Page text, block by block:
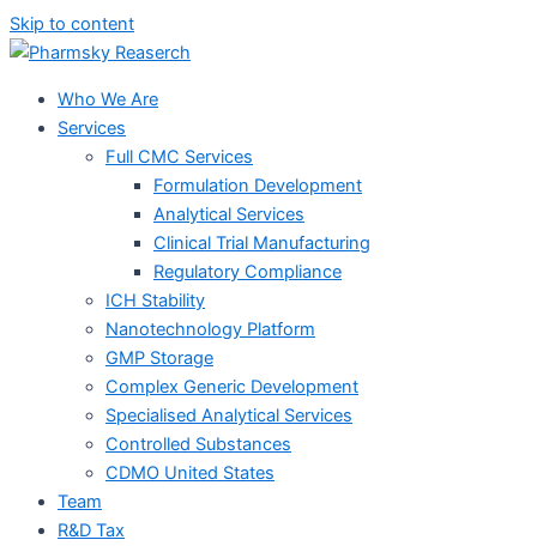
Skip to content
Who We Are
Services
Full CMC Services
Formulation Development
Analytical Services
Clinical Trial Manufacturing
Regulatory Compliance
ICH Stability
Nanotechnology Platform
GMP Storage
Complex Generic Development
Specialised Analytical Services
Controlled Substances
CDMO United States
Team
R&D Tax